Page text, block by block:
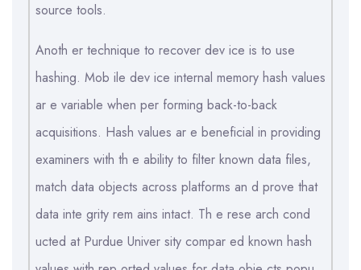
source tools.
Anoth er technique to recover dev ice is to use
hashing. Mob ile dev ice internal memory hash values
ar e variable when per forming back-to-back
acquisitions. Hash values ar e beneficial in providing
examiners with th e ability to filter known data files,
match data objects across platforms an d prove that
data inte grity rem ains intact. Th e rese arch cond
ucted at Purdue Univer sity compar ed known hash